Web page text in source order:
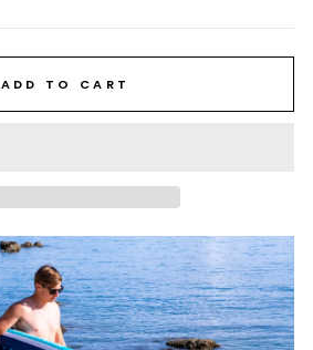
ADD TO CART